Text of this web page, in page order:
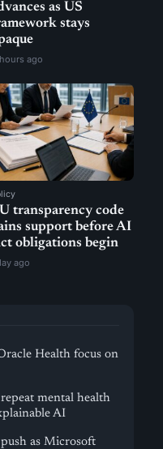
as US
stays
hours ago
transparency code
support before AI
obligations begin
ago
Health focus on
mental health
AI
as Microsoft